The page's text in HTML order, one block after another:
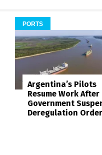
PORTS
Argentina’s Pilots
Resume Work After
Government
Deregulation Order